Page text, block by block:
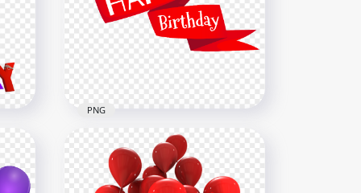
Hanging Pennants PNG
PNG